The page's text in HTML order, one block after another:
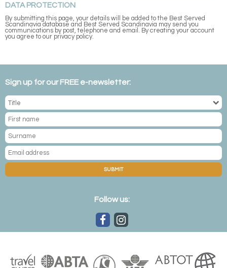
DATA PROTECTION
By submitting this page, your details will be added to the Best Served
Scandinavia database and Best Served Scandinavia may send you
communications by post, telephone and email. By creating your account
you agree to our privacy policy.
Sign up for our FREE e-newsletter:
SUBMIT
Follow us: